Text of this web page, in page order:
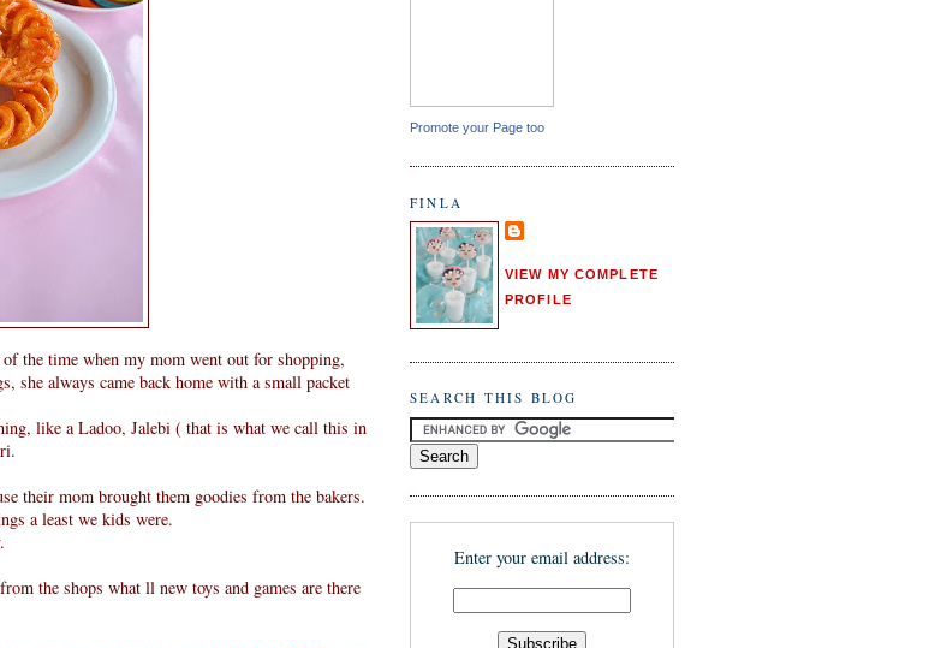
the time when my mom went out for shopping,
always came back home with a small packet
like a Ladoo, Jalebi ( that is what we call this in
their mom brought them goodies from the bakers.
a least we kids were.
the shops what ll new toys and games are there
Promote your Page too
FINLA
VIEW MY COMPLETE
PROFILE
SEARCH THIS BLOG
Enter your email address: